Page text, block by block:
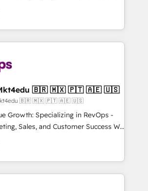
✔️Flexible pricing models —
one Dedicated HubSpot
over 25,000+ customers so
solutions. ✔️Bespoke apps &
on-demand bundle services. Connect with us today!
that's experienced in every inch of
to work hand-in-hand with your
the complex and build a better
your team and customers.
4RevOps | Mkt4edu 🇧🇷 🇲🇽 🇵🇹 🇦🇪 🇺🇸
Mkt4edu 🇧🇷 🇲🇽 🇵🇹 🇦🇪 🇺🇸
Growth: Specializing in RevOps -
Sales, and Customer Success We
revenue growth for companies
through tailored marketing, sales,
strategies, utilizing RevOps
As Latin America's largest HubSpot